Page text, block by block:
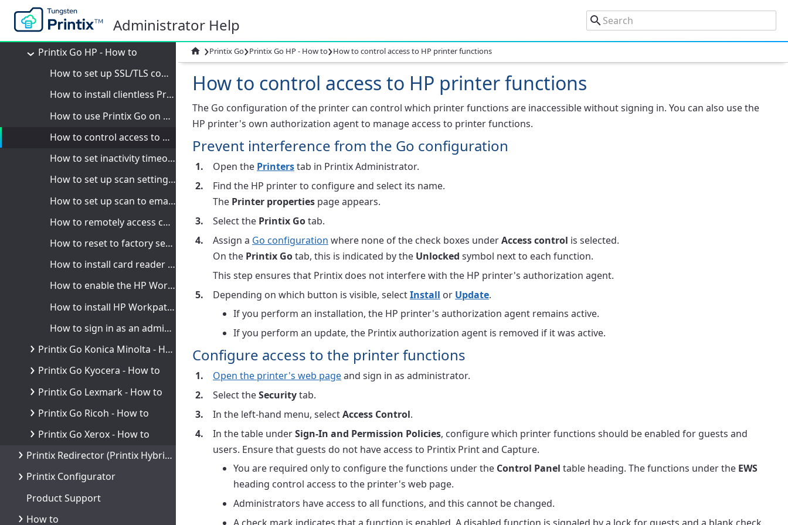
Administrator Help
Printix Go Epson - How to
Printix Go Fujifilm - How to
Printix Go HP - How to
How to set up SSL/TLS communication on HP printers
How to install clientless Printix Go on an HP printer
How to use Printix Go on HP printers
How to control access to HP printer functions
How to set inactivity timeout on HP printers
How to set up scan settings on HP OXPd printers
How to set up scan to email on HP OXPd printers
How to remotely access control panel on HP printers
How to reset to factory settings on HP printers
How to install card reader on HP printers
How to enable the HP Workpath platform
How to install HP Workpath on printers through HP Command Center
How to sign in as an administrator on HP Workpath printers
Printix Go Konica Minolta - How to
Printix Go Kyocera - How to
Printix Go Lexmark - How to
Printix Go Ricoh - How to
Printix Go Xerox - How to
Printix Redirector (Printix Hybrid Cloud Print Enabler)
Printix Configurator
Product Support
How to
 ›Printix Go›Printix Go HP - How to›How to control access to HP printer functions
How to control access to HP printer functions
The Go configuration of the printer can control which printer functions are inaccessible without signing in. You can also use the
HP printer's own authorization agent to manage access to printer functions.
Prevent interference from the Go configuration
Open the Printerstab in Printix Administrator.
Find the HP printer to configure and select its name.
The Printer properties page appears.
Select the Printix Gotab.
Assign a Go configuration where none of the check boxes underAccess control is selected.
On the Printix Gotab, this is indicated by the Unlocked symbol next to each function.
This step ensures that Printix does not interfere with the HP printer's authorization agent.
Depending on which button is visible, selectInstall or Update.
If you perform an installation, the HP printer's authorization agent remains active.
If you perform an update, the Printix authorization agent is removed if it was active.
Configure access to the printer functions
Open the printer's web pageand sign in as administrator.
Select theSecuritytab.
In the left-hand menu, selectAccess Control.
In the table underSign-In and Permission Policies, configure which printer functions should be enabled for guests and
users. Ensure that guests do not have access to Printix Print and Capture.
You are required only to configure the functions under the Control Panel table heading. The functions under the EWS
heading control access to the printer's web page.
Administrators have access to all functions, and this cannot be changed.